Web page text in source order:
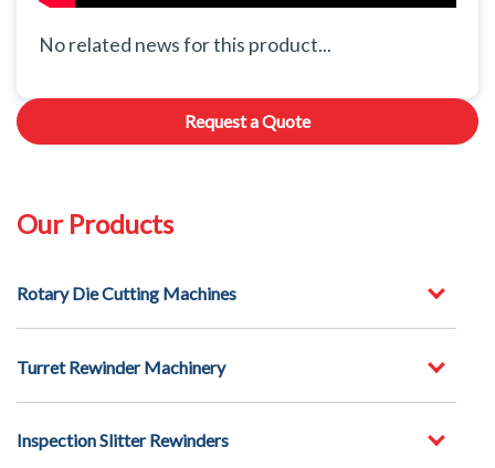
No related news for this product...
Request a Quote
Our Products
Rotary Die Cutting Machines
Turret Rewinder Machinery
Inspection Slitter Rewinders